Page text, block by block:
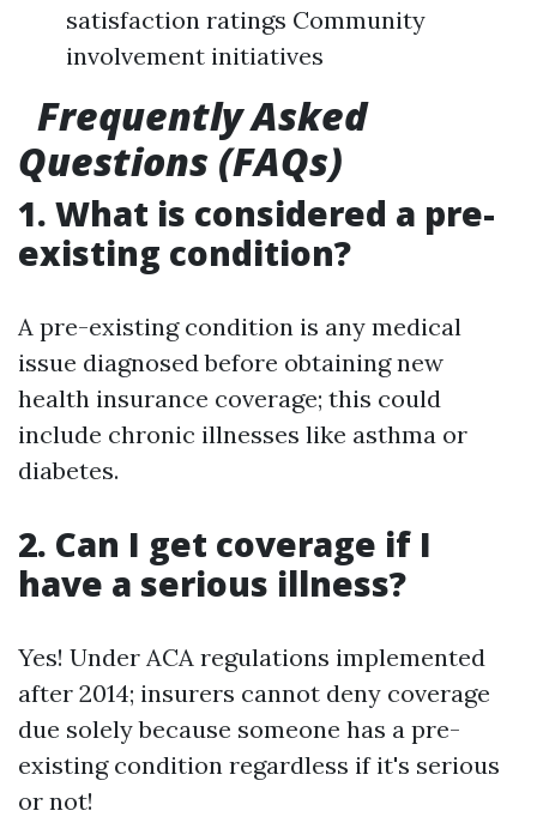
satisfaction ratings Community
involvement initiatives
Frequently Asked
Questions (FAQs)
1. What is considered a pre-
existing condition?
A pre-existing condition is any medical
issue diagnosed before obtaining new
health insurance coverage; this could
include chronic illnesses like asthma or
diabetes.
2. Can I get coverage if I
have a serious illness?
Yes! Under ACA regulations implemented
after 2014; insurers cannot deny coverage
due solely because someone has a pre-
existing condition regardless if it's serious
or not!